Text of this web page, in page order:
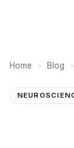
Home Blog